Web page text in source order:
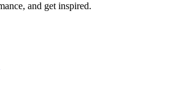
and get inspired.